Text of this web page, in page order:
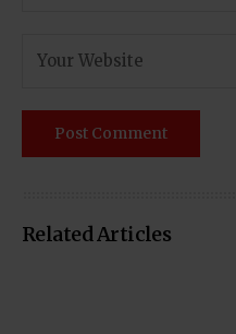
Related Articles